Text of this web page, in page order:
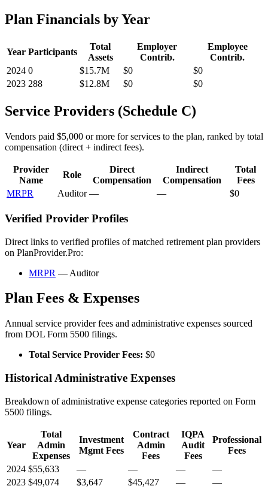
Plan Financials by Year
Year Participants
Total
Assets
Employer
Contrib.
Employee
Contrib.
2024 0 $15.7M $0
$0
2023 288 $12.8M $0 $0
Service Providers (Schedule C)
Vendors paid $5,000 or more for services to the plan, ranked by total
compensation (direct + indirect fees).
Provider
Name
Role
Direct
Compensation
Indirect
Compensation
Total
Fees
MRPR
Auditor — — $0
Verified Provider Profiles
Direct links to verified profiles of matched retirement plan providers
on PlanProvider.Pro:
MRPR — Auditor
Plan Fees & Expenses
Annual service provider fees and administrative expenses sourced
from DOL Form 5500 filings.
Total Service Provider Fees: $0
Historical Administrative Expenses
Breakdown of administrative expense categories reported on Form
5500 filings.
Year
Total
Admin
Expenses
Investment
Mgmt Fees
Contract
Admin
Fees
IQPA
Audit
Fees
Professional
Fees
2024 $55,633 — — —
—
2023 $49,074 $3,647 $45,427 — —